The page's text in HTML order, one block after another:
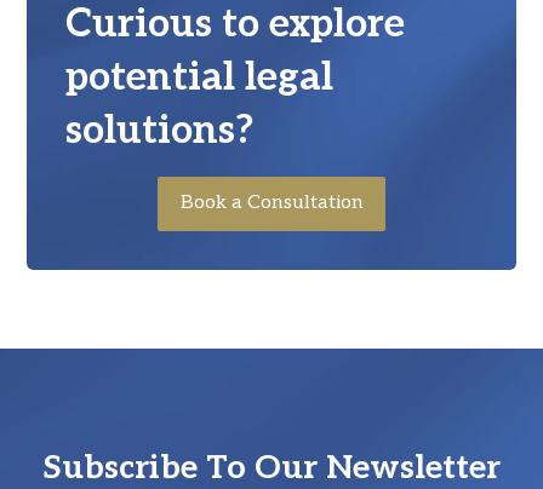
Curious to explore
potential legal
solutions?
Book a Consultation
Subscribe To Our Newsletter